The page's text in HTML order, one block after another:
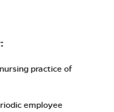
practice of
employee